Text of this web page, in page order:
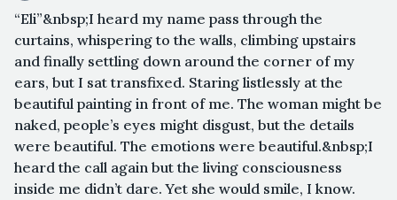
“Eli”&nbsp;I heard my name pass through the
curtains, whispering to the walls, climbing upstairs
and finally settling down around the corner of my
ears, but I sat transfixed. Staring listlessly at the
beautiful painting in front of me. The woman might be
naked, people’s eyes might disgust, but the details
were beautiful. The emotions were beautiful.&nbsp;I
heard the call again but the living consciousness
inside me didn’t dare. Yet she would smile, I know.